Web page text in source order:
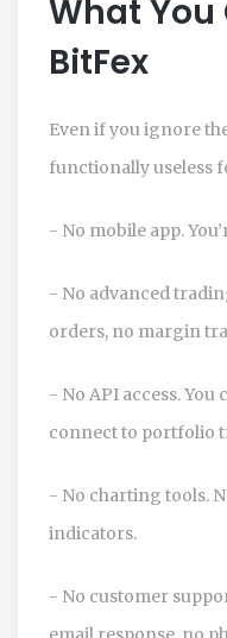
What You
BitFex
Even if you ignore
functionally useless
- No mobile app.
- No advanced
orders, no margin
- No API access. You
connect to portfolio
- No charting tools.
indicators.
- No customer